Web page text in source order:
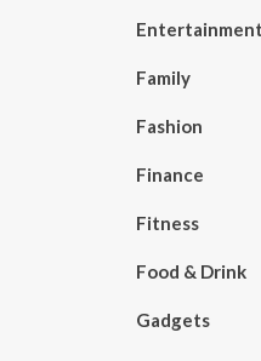
Entertainment
Family
Fashion
Finance
Fitness
Food & Drink
Gadgets